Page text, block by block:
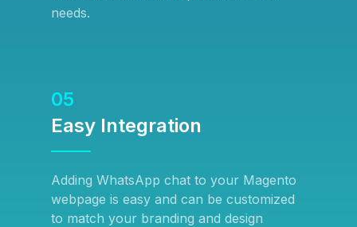
needs.
05
Easy Integration
Adding WhatsApp chat to your Magento
webpage is easy and can be customized
to match your branding and design